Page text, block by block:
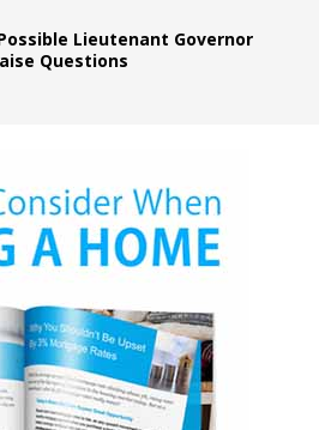
Lieutenant Governor
Questions